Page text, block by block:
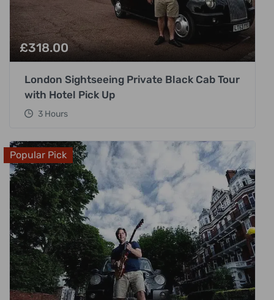
£318.00
London Sightseeing Private Black Cab Tour
with Hotel Pick Up
3 Hours
Popular Pick